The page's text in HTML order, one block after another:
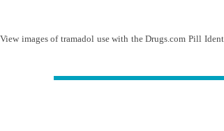
View images of tramadol use with the Drugs.com Pill